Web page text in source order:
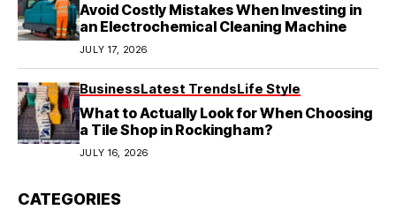
Avoid Costly Mistakes When Investing in
an Electrochemical Cleaning Machine
JULY 17, 2026
BusinessLatest TrendsLife Style
What to Actually Look for When Choosing
a Tile Shop in Rockingham?
JULY 16, 2026
CATEGORIES